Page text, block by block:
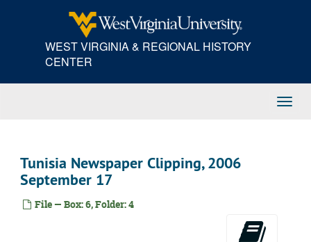
WEST VIRGINIA & REGIONAL HISTORY
CENTER
Tunisia Newspaper Clipping, 2006
September 17
File — Box: 6, Folder: 4